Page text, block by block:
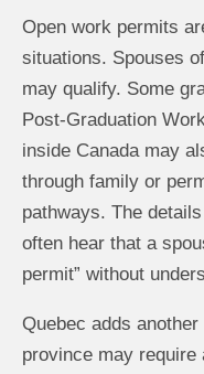
Open work permits
situations. Spouses
may qualify. Some
Post-Graduation
inside Canada may
through family or
pathways. The
often hear that a
permit” without
Quebec adds
province may